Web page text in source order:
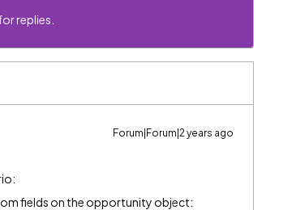
replies.
Forum|Forum|2 years ago
fields on the opportunity object: